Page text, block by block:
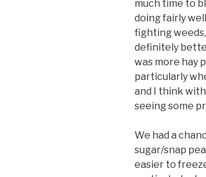
much time to
doing fairly
fighting
definitely
was more hay
particularly
and I think
seeing some
We had a
sugar/snap
easier to